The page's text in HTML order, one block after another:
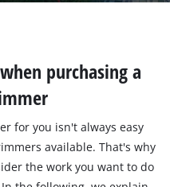
purchasing a
for you isn't always easy
available. That's why
the work you want to do